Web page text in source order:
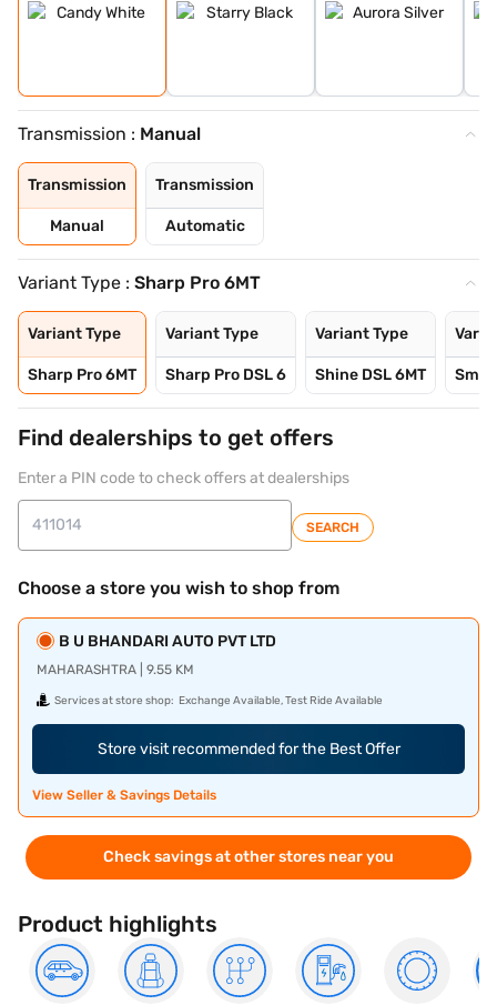
Transmission : Manual
Transmission
Manual
Transmission
Automatic
Variant Type : Sharp Pro 6MT
Variant Type
Sharp Pro 6MT
Variant Type
Sharp Pro DSL 6
Variant Type
Shine DSL 6MT
Find dealerships to get offers
Enter a PIN code to check offers at dealerships
SEARCH
Choose a store you wish to shop from
B U BHANDARI AUTO PVT LTD
MAHARASHTRA | 9.55 KM
Services at store shop: Exchange Available, Test Ride Available
Store visit recommended for the Best Offer
View Seller & Savings Details
Check savings at other stores near you
Product highlights